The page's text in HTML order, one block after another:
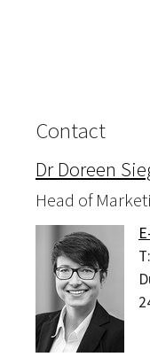
Contact
Dr Doreen
Head of
T: